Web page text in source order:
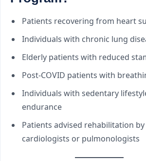
Patients recovering from heart
Individuals with chronic lung
Elderly patients with reduced
Post-COVID patients with
Individuals with sedentary
endurance
Patients advised rehabilitation by
cardiologists or pulmonologists